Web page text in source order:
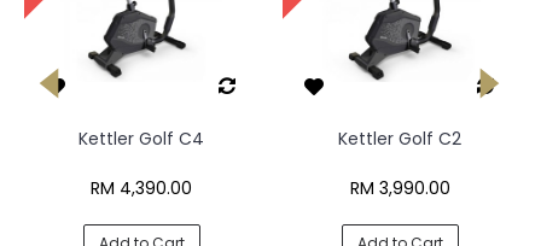
Kettler Golf C4
RM 4,390.00
Kettler Golf C2
RM 3,990.00